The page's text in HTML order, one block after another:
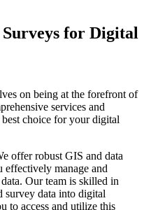
for Digital
on being at the forefront of
services and
choice for your digital
offer robust GIS and data
effectively manage and
Our team is skilled in
survey data into digital
to access and utilize this